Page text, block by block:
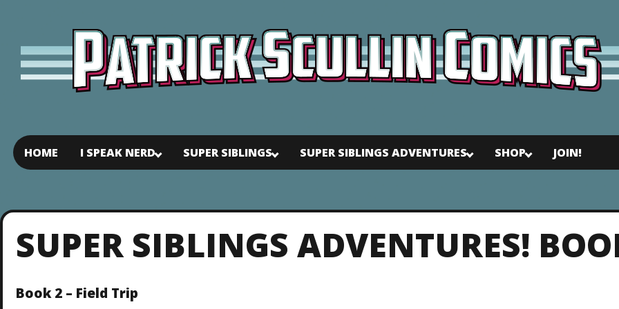
HOME I SPEAK NERD SUPER SIBLINGS SUPER SIBLINGS ADVENTURES SHOP JOIN!
SUPER SIBLINGS ADVENTURES!
Book 2 – Field Trip